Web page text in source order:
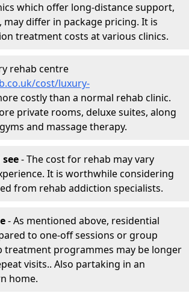
which offer long-distance support,
differ in package pricing. It is
treatment costs at various clinics.
rehab centre
cost/luxury-
costly than a normal rehab clinic.
private rooms, deluxe suites, along
and massage therapy.
- The cost for rehab may vary
It is worthwhile considering
from rehab addiction specialists.
- As mentioned above, residential
to one-off sessions or group
treatment programmes may be longer
visits.. Also partaking in an
home.